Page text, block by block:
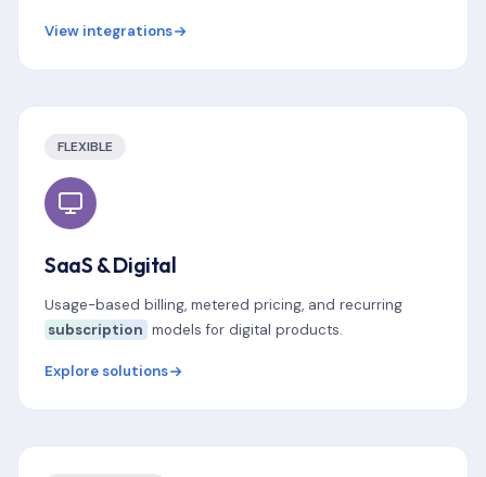
View integrations
FLEXIBLE
SaaS & Digital
Usage-based billing, metered pricing, and recurring
subscription models for digital products.
Explore solutions